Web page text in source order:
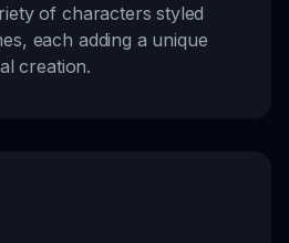
of characters styled
each adding a unique
creation.